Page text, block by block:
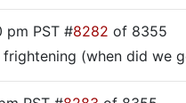
pm PST #8282 of 8355
frightening (when did we